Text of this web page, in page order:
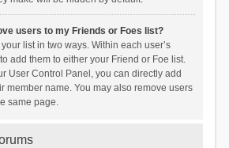
users to my Friends or Foes list?
list in two ways. Within each user’s
add them to either your Friend or Foe list.
User Control Panel, you can directly add
member name. You may also remove users
same page.